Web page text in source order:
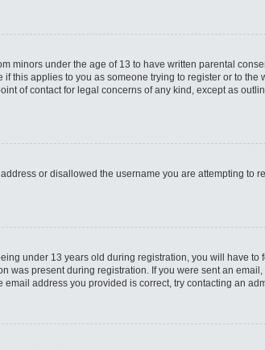
minors under the age of 13 to have written parental
this applies to you as someone trying to register or to the
of contact for legal concerns of any kind, except as
or disallowed the username you are attempting to
under 13 years old during registration, you will have to
was present during registration. If you were sent an
address you provided is correct, try contacting an